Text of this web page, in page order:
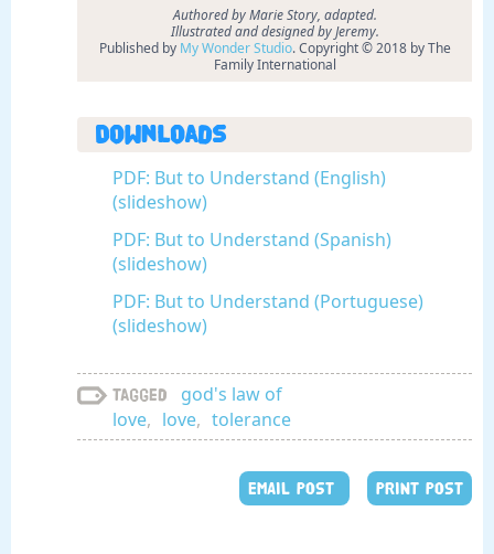
Authored by Marie Story, adapted.
Illustrated and designed by Jeremy.
Published by My Wonder Studio. Copyright © 2018 by The
Family International
Downloads
PDF: But to Understand (English)
(slideshow)
PDF: But to Understand (Spanish)
(slideshow)
PDF: But to Understand (Portuguese)
(slideshow)
Tagged
god's law of
love, love, tolerance
EMAIL POST PRINT POST